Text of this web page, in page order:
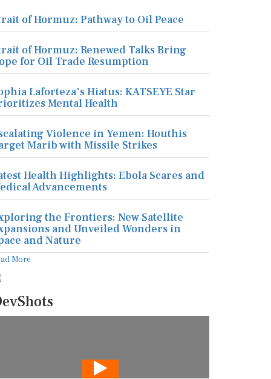
of Hormuz: Pathway to Oil Peace
of Hormuz: Renewed Talks Bring
for Oil Trade Resumption
Laforteza's Hiatus: KATSEYE Star
Mental Health
Violence in Yemen: Houthis
Marib with Missile Strikes
Health Highlights: Ebola Scares and
Advancements
the Frontiers: New Satellite
and Unveiled Wonders in
and Nature
More